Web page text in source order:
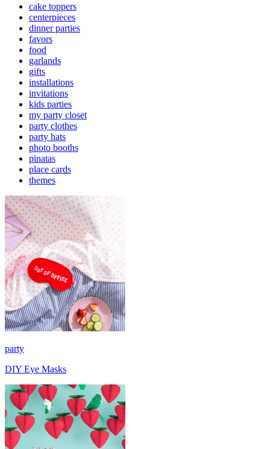
cake toppers
centerpieces
dinner parties
favors
food
garlands
gifts
installations
invitations
kids parties
my party closet
party clothes
party hats
photo booths
pinatas
place cards
themes
party
DIY Eye Masks